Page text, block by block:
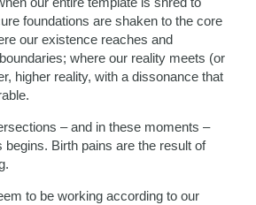
foundations are shaken to the core
our existence reaches and
where our reality meets (or
higher reality, with a dissonance that
– and in these moments –
begins. Birth pains are the result of
to be working according to our